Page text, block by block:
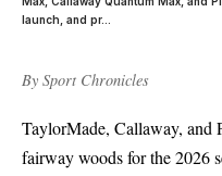
launch, and pr...
By Sport Chronicles
TaylorMade, Callaway, and
fairway woods for the 2026